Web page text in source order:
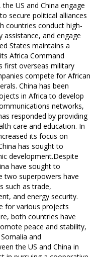
US and China engage
secure political alliances
countries conduct high-
assistance, and engage
States maintains a
Africa Command
first overseas military
compete for African
China has been
in Africa to develop
networks,
responded by providing
care and education. In
its focus on
has sought to
development.Despite
have sought to
two superpowers have
such as trade,
and energy security.
for various projects
both countries have
peace and stability,
and
the US and China in